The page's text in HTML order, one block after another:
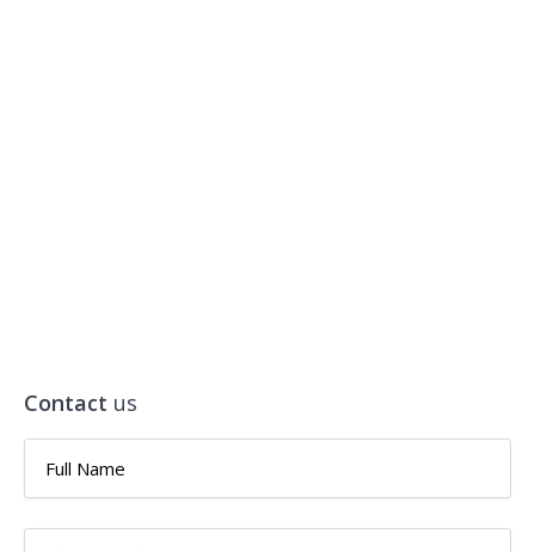
Contact us